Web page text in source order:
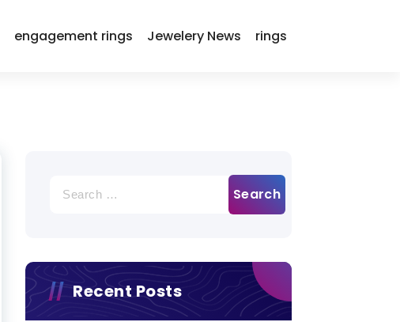
engagement rings Jewelery News rings
for:
Recent Posts